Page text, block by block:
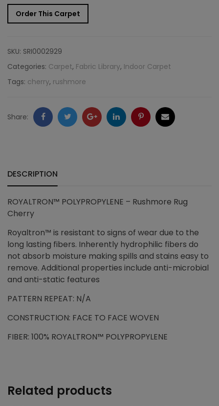
Carpet
Sample:
Rug
Cherry
Order This Carpet
SKU: SRI0002929
Categories: Carpet, Fabric Library, Indoor Carpet
Tags: cherry, rushmore
Share: FacebookTwitter GoogleLinkedInPinterestEmail
DESCRIPTION
ROYALTRON™ POLYPROPYLENE – Rushmore Rug
Cherry
Royaltron™ is resistant to signs of wear due to the
long lasting fibers. Inherently hydrophilic fibers do
not absorb moisture making spills and stains easy to
remove. Additional properties include anti-microbial
and anti-static features
PATTERN REPEAT: N/A
CONSTRUCTION: FACE TO FACE WOVEN
FIBER: 100% ROYALTRON™ POLYPROPYLENE
Related products